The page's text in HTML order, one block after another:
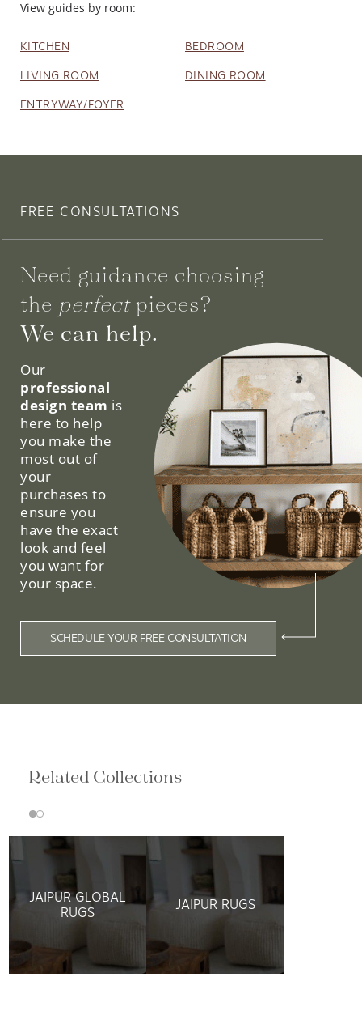
View guides by room:
KITCHEN BEDROOM
LIVING ROOM DINING ROOM
ENTRYWAY/FOYER
FREE CONSULTATIONS
Need guidance choosing
the perfectpieces?
We can help.
Our
professional
design team is
here to help
you make the
most out of
your
purchases to
ensure you
have the exact
look and feel
you want for
your space.
SCHEDULE YOUR FREE CONSULTATION
Related Collections
JAIPUR GLOBAL
RUGS
JAIPUR RUGS